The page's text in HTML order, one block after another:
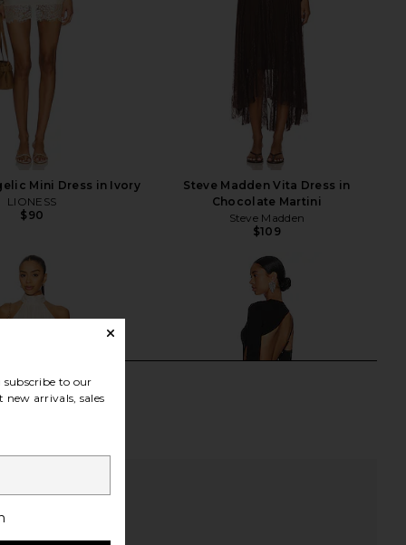
Mini Dress in Ivory
LIONESS
$90
Steve Madden Vita Dress in
Chocolate Martini
Steve Madden
$109
to our
arrivals, sales